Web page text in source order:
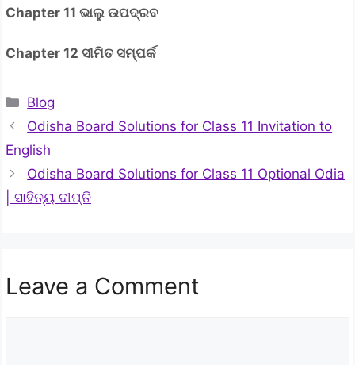
Chapter 11 ଭାଲୁ ଉପଦ୍ରବ
Chapter 12 ସୀମିତ ସମ୍ପର୍କ
Categories
Blog
Odisha Board Solutions for Class 11 Invitation to
English
Odisha Board Solutions for Class 11 Optional Odia
| ସାହିତ୍ୟ ଦୀପ୍ତି
Leave a Comment